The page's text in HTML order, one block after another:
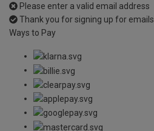
Please enter a valid email address
Thank you for signing up for emails
Ways to Pay